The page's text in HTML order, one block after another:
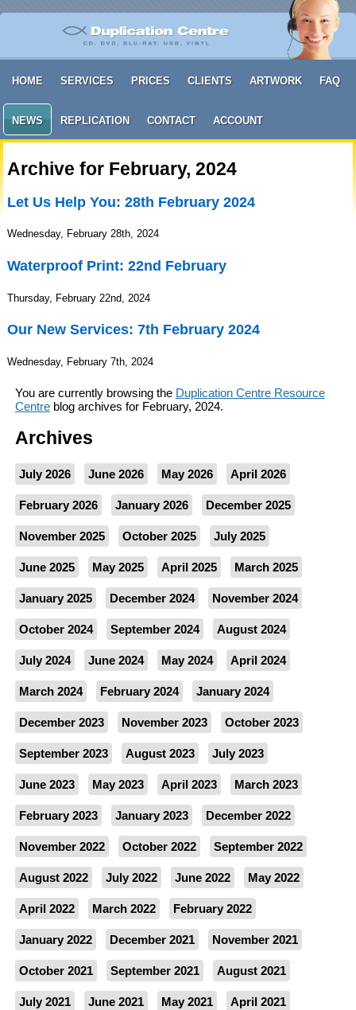
HOME SERVICES PRICES CLIENTS ARTWORK FAQ
NEWS REPLICATION CONTACT ACCOUNT
Archive for February, 2024
Let Us Help You: 28th February 2024
Wednesday, February 28th, 2024
Waterproof Print: 22nd February
Thursday, February 22nd, 2024
Our New Services: 7th February 2024
Wednesday, February 7th, 2024
You are currently browsing the Duplication Centre Resource
Centreblog archives for February, 2024.
Archives
July 2026 June 2026 May 2026 April 2026
February 2026 January 2026 December 2025
November 2025 October 2025 July 2025
June 2025 May 2025 April 2025 March 2025
January 2025 December 2024 November 2024
October 2024 September 2024 August 2024
July 2024 June 2024 May 2024 April 2024
March 2024 February 2024 January 2024
December 2023 November 2023 October 2023
September 2023 August 2023 July 2023
June 2023 May 2023 April 2023 March 2023
February 2023 January 2023 December 2022
November 2022 October 2022 September 2022
August 2022 July 2022 June 2022 May 2022
April 2022 March 2022 February 2022
January 2022 December 2021 November 2021
October 2021 September 2021 August 2021
July 2021 June 2021 May 2021 April 2021